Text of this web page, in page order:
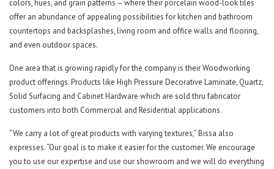
colors, hues, and grain patterns – where their porcelain wood-look tiles
offer an abundance of appealing possibilities for kitchen and bathroom
countertops and backsplashes, living room and office walls and flooring,
and even outdoor spaces.
One area that is growing rapidly for the company is their Woodworking
product offerings. Products like High Pressure Decorative Laminate, Quartz,
Solid Surfacing and Cabinet Hardware which are sold thru fabricator
customers into both Commercial and Residential applications.
“We carry a lot of great products with varying textures,” Bissa also
expresses. “Our goal is to make it easier for the customer. We encourage
you to use our expertise and use our showroom and we will do everything